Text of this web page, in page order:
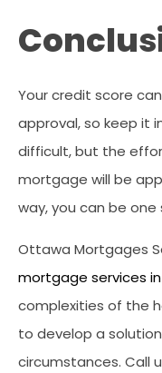
Your credit score
approval, so keep it
difficult, but the
mortgage will be
way, you can be
Ottawa Mortgages
mortgage services
complexities of the
to develop a
circumstances. Call